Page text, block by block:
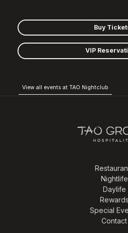
Buy
VIP
View all events at TAO Nightclub
Nightlife
Daylife
Rewards
Special
Contact